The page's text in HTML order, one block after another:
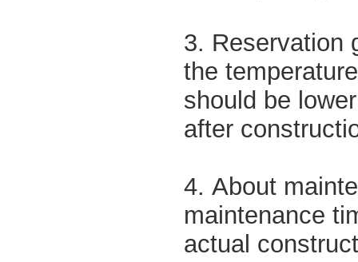
3. Reservation
the
should be
after
4. About
maintenance
actual